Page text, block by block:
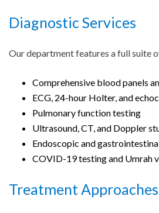
Diagnostic Services
Our department features a full suite
Comprehensive blood panels
ECG, 24-hour Holter, and
Pulmonary function testing
Ultrasound, CT, and Doppler
Endoscopic and
COVID-19 testing and Umrah
Treatment Approaches